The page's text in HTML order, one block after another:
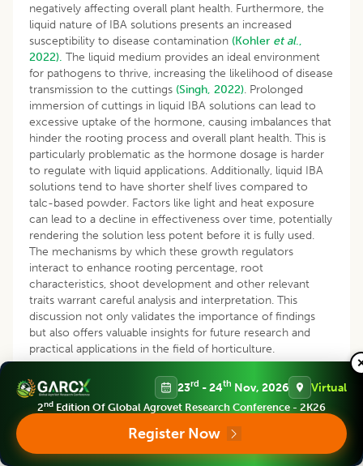
negatively affecting overall plant health. Furthermore, the
liquid nature of IBA solutions presents an increased
susceptibility to disease contamination (Kohler et al.,
2022). The liquid medium provides an ideal environment
for pathogens to thrive, increasing the likelihood of disease
transmission to the cuttings (Singh, 2022). Prolonged
immersion of cuttings in liquid IBA solutions can lead to
excessive uptake of the hormone, causing imbalances that
hinder the rooting process and overall plant health. This is
particularly problematic as the hormone dosage is harder
to regulate with liquid applications. Additionally, liquid IBA
solutions tend to have shorter shelf lives compared to
talc-based powder. Factors like light and heat exposure
can lead to a decline in effectiveness over time, potentially
rendering the solution less potent before it is fully used.
The mechanisms by which these growth regulators
interact to enhance rooting percentage, root
characteristics, shoot development and other relevant
traits warrant careful analysis and interpretation. This
discussion not only validates the importance of findings
but also offers valuable insights for future research and
practical applications in the field of horticulture.
CONCLUSION
This study examined the impact of Indole-3-butyric acid
(IBA)-infused rooting powder with Zinc Sulphate on
hardwood cuttings. The T
treatment, consisting of
0.15% IBA and 0.50% Zinc Sulphate, significantly
23rd - 24th Nov, 2026 Virtual
2nd Edition Of Global Agrovet Research Conference - 2K26
Register Now